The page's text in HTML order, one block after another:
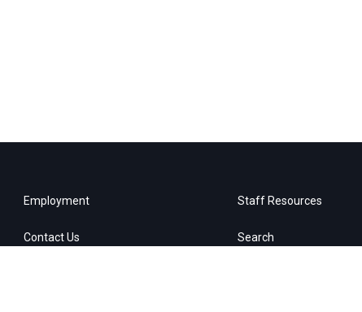
Employment
Contact Us
Staff Resources
Search